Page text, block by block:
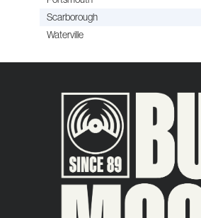
Scarborough
Waterville